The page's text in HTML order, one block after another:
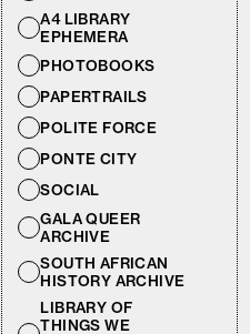
A4 LIBRARY
EPHEMERA
PHOTOBOOKS
LIBRARY OF
THINGS WE
SOUTH AFRICAN
HISTORY ARCHIVE
GALA QUEER
ARCHIVE
SOCIAL
PONTE CITY
POLITE FORCE
PAPERTRAILS